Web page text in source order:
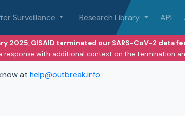
Surveillance Research Library API
2025, GISAID terminated our SARS-CoV-2 data
response with additional context on the termination
at help@outbreak.info